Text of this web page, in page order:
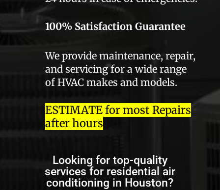
100% Satisfaction Guarantee
We provide maintenance, repair,
and servicing for a wide range
of HVAC makes and models.
ESTIMATE for most Repairs
after hours
Looking for top-quality
services for residential air
conditioning in Houston?